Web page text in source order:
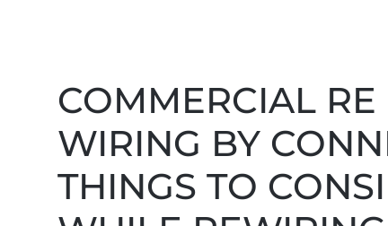
COMMERCIAL RE
WIRING BY
THINGS TO